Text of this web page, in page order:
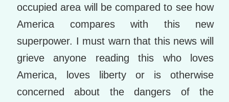
occupied area will be compared to see how
America compares with this new
superpower. I must warn that this news will
grieve anyone reading this who loves
America, loves liberty or is otherwise
concerned about the dangers of the